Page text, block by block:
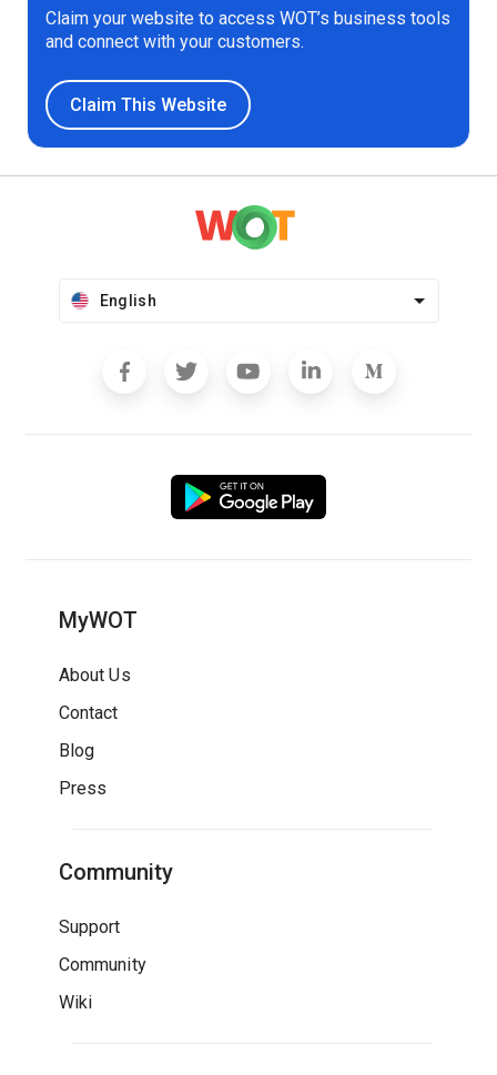
Claim your website to access WOT’s business tools
and connect with your customers.
Claim This Website
English
MyWOT
About Us
Contact
Blog
Press
Community
Support
Community
Wiki